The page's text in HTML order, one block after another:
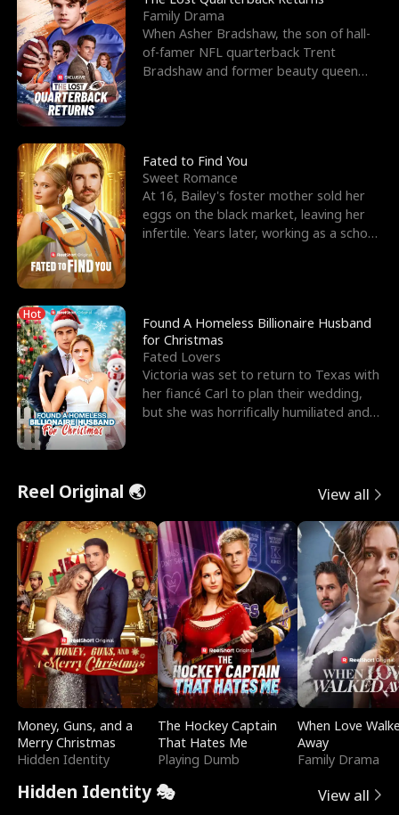
Family Drama
When Asher Bradshaw, the son of hall-
of-famer NFL quarterback Trent
Bradshaw and former beauty queen
Fated to Find You
Sweet Romance
At 16, Bailey's foster mother sold her
eggs on the black market, leaving her
infertile. Years later, working as a school
Hot
Found A Homeless Billionaire Husband
for Christmas
Fated Lovers
Victoria was set to return to Texas with
her fiancé Carl to plan their wedding,
but she was horrifically humiliated and
Reel Original 🌏 View all
Money, Guns, and a
Merry Christmas
Hidden Identity
The Hockey Captain
That Hates Me
Playing Dumb
When Love
Away
Family Drama
Hidden Identity 🎭 View all